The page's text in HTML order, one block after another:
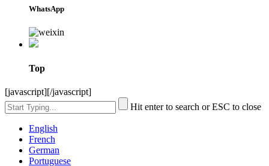
WhatsApp
Top
[javascript][/javascript]
Hit enter to search or ESC to close
English
French
German
Portuguese